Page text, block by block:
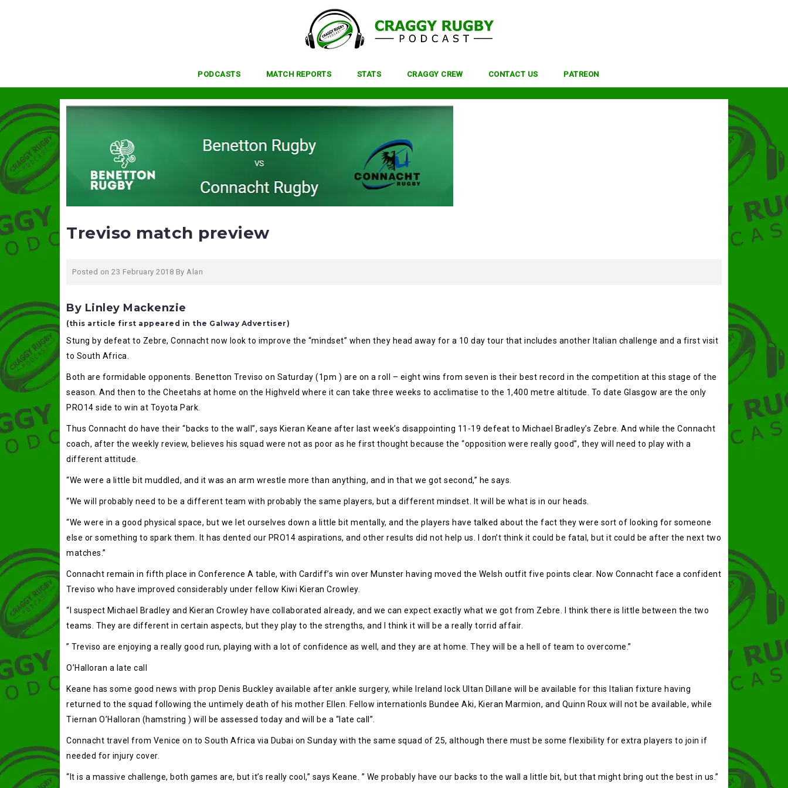
PODCASTS MATCH REPORTS STATS CRAGGY CREW CONTACT US PATREON
Treviso match preview
Posted on 23 February 2018 By Alan
By Linley Mackenzie
(this article first appeared in the Galway Advertiser)
Stung by defeat to Zebre, Connacht now look to improve the “mindset” when they head away for a 10 day tour that includes another Italian challenge and a first visit
to South Africa.
Both are formidable opponents. Benetton Treviso on Saturday (1pm ) are on a roll – eight wins from seven is their best record in the competition at this stage of the
season. And then to the Cheetahs at home on the Highveld where it can take three weeks to acclimatise to the 1,400 metre altitude. To date Glasgow are the only
PRO14 side to win at Toyota Park.
Thus Connacht do have their “backs to the wall”, says Kieran Keane after last week’s disappointing 11-19 defeat to Michael Bradley’s Zebre. And while the Connacht
coach, after the weekly review, believes his squad were not as poor as he first thought because the “opposition were really good”, they will need to play with a
different attitude.
“We were a little bit muddled, and it was an arm wrestle more than anything, and in that we got second,” he says.
“We will probably need to be a different team with probably the same players, but a different mindset. It will be what is in our heads.
“We were in a good physical space, but we let ourselves down a little bit mentally, and the players have talked about the fact they were sort of looking for someone
else or something to spark them. It has dented our PRO14 aspirations, and other results did not help us. I don’t think it could be fatal, but it could be after the next two
matches.”
Connacht remain in fifth place in Conference A table, with Cardiff’s win over Munster having moved the Welsh outfit five points clear. Now Connacht face a confident
Treviso who have improved considerably under fellow Kiwi Kieran Crowley.
“I suspect Michael Bradley and Kieran Crowley have collaborated already, and we can expect exactly what we got from Zebre. I think there is little between the two
teams. They are different in certain aspects, but they play to the strengths, and I think it will be a really torrid affair.
” Treviso are enjoying a really good run, playing with a lot of confidence as well, and they are at home. They will be a hell of team to overcome.”
O’Halloran a late call
Keane has some good news with prop Denis Buckley available after ankle surgery, while Ireland lock Ultan Dillane will be available for this Italian fixture having
returned to the squad following the untimely death of his mother Ellen. Fellow internationls Bundee Aki, Kieran Marmion, and Quinn Roux will not be available, while
Tiernan O’Halloran (hamstring ) will be assessed today and will be a “late call”.
Connacht travel from Venice on to South Africa via Dubai on Sunday with the same squad of 25, although there must be some flexibility for extra players to join if
needed for injury cover.
“It is a massive challenge, both games are, but it’s really cool,” says Keane. ” We probably have our backs to the wall a little bit, but that might bring out the best in us.”